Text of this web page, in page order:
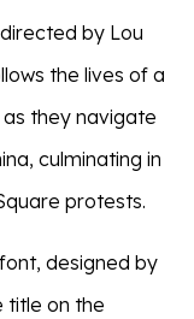
by Lou
the lives of a
they navigate
culminating in
protests.
designed by
title on the